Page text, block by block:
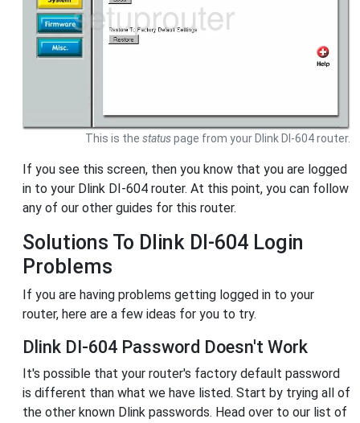
This is the statuspage from your Dlink DI-604 router.
If you see this screen, then you know that you are logged
in to your Dlink DI-604 router. At this point, you can follow
any of our other guides for this router.
Solutions To Dlink DI-604 Login
Problems
If you are having problems getting logged in to your
router, here are a few ideas for you to try.
Dlink DI-604 Password Doesn't Work
It's possible that your router's factory default password
is different than what we have listed. Start by trying all of
the other known Dlink passwords. Head over to our list of